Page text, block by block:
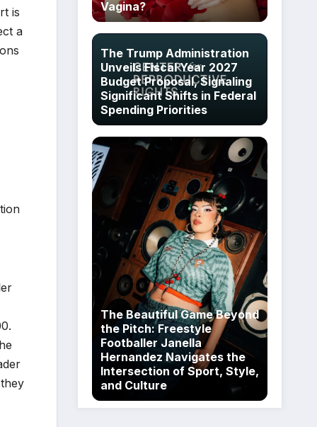
is
a
Vagina?
The Trump Administration
Unveils Fiscal Year 2027
Budget Proposal, Signaling
Significant Shifts in Federal
Spending Priorities
The Beautiful Game Beyond
the Pitch: Freestyle
Footballer Janella
Hernandez Navigates the
Intersection of Sport, Style,
and Culture